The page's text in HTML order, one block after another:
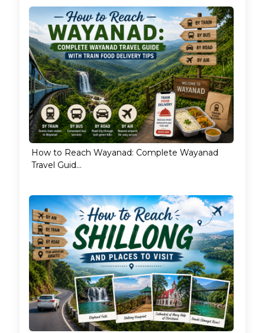
How to Reach Wayanad: Complete Wayanad
Travel Guid...